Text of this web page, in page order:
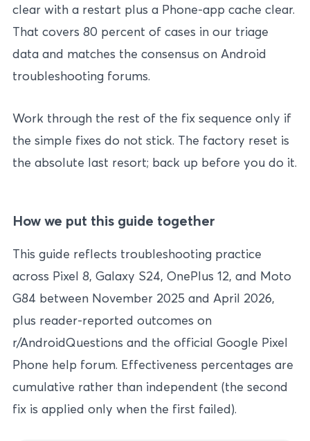
clear with a restart plus a Phone-app cache clear.
That covers 80 percent of cases in our triage
data and matches the consensus on Android
troubleshooting forums.
Work through the rest of the fix sequence only if
the simple fixes do not stick. The factory reset is
the absolute last resort; back up before you do it.
How we put this guide together
This guide reflects troubleshooting practice
across Pixel 8, Galaxy S24, OnePlus 12, and Moto
G84 between November 2025 and April 2026,
plus reader-reported outcomes on
r/AndroidQuestions and the official Google Pixel
Phone help forum. Effectiveness percentages are
cumulative rather than independent (the second
fix is applied only when the first failed).